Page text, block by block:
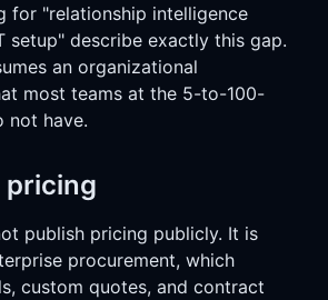
for "relationship intelligence
setup" describe exactly this gap.
an organizational
most teams at the 5-to-100-
not have.
pricing
publish pricing publicly. It is
procurement, which
custom quotes, and contract